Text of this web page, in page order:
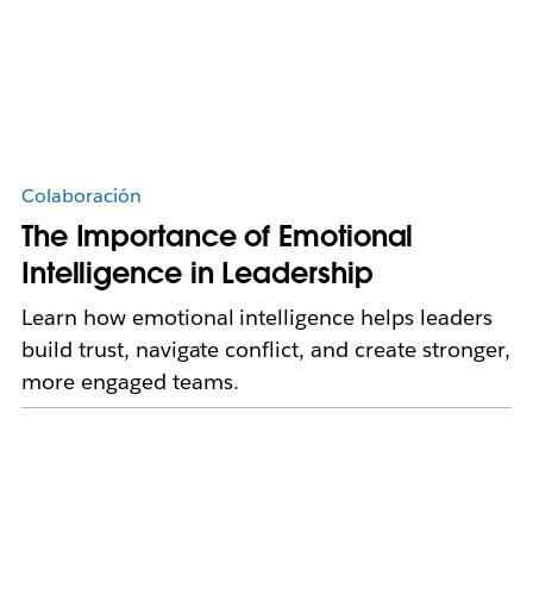
Colaboración
The Importance of Emotional
Intelligence in Leadership
Learn how emotional intelligence helps leaders
build trust, navigate conflict, and create stronger,
more engaged teams.